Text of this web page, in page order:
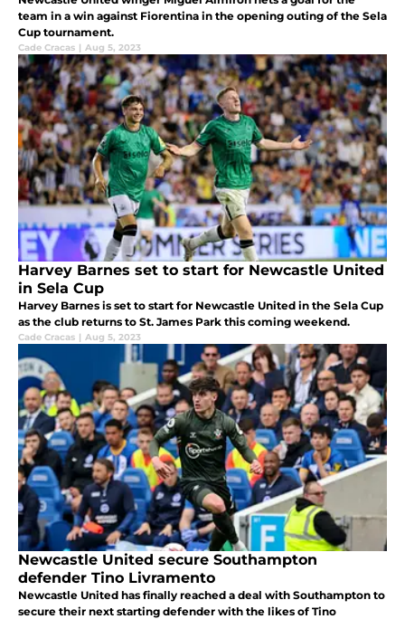
team in a win against Fiorentina in the opening outing of the Sela
Cup tournament.
Cade Cracas | Aug 5, 2023
Harvey Barnes set to start for Newcastle United
in Sela Cup
Harvey Barnes is set to start for Newcastle United in the Sela Cup
as the club returns to St. James Park this coming weekend.
Cade Cracas | Aug 5, 2023
Newcastle United secure Southampton
defender Tino Livramento
Newcastle United has finally reached a deal with Southampton to
secure their next starting defender with the likes of Tino